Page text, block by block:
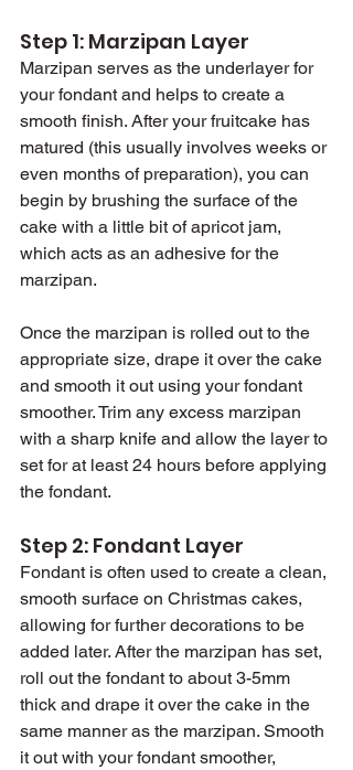
Step 1: Marzipan Layer
Marzipan serves as the underlayer for
your fondant and helps to create a
smooth finish. After your fruitcake has
matured (this usually involves weeks or
even months of preparation), you can
begin by brushing the surface of the
cake with a little bit of apricot jam,
which acts as an adhesive for the
marzipan.
Once the marzipan is rolled out to the
appropriate size, drape it over the cake
and smooth it out using your fondant
smoother. Trim any excess marzipan
with a sharp knife and allow the layer to
set for at least 24 hours before applying
the fondant.
Step 2: Fondant Layer
Fondant is often used to create a clean,
smooth surface on Christmas cakes,
allowing for further decorations to be
added later. After the marzipan has set,
roll out the fondant to about 3-5mm
thick and drape it over the cake in the
same manner as the marzipan. Smooth
it out with your fondant smoother,